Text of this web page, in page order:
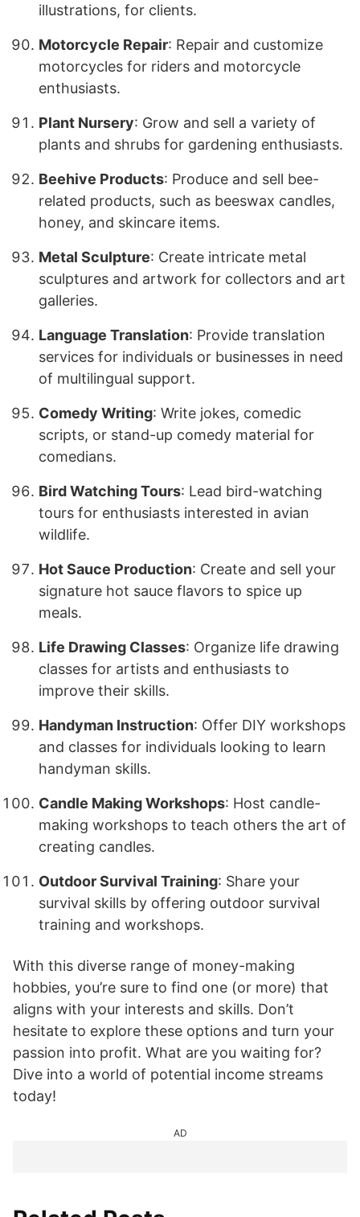
illustrations, for clients.
Motorcycle Repair: Repair and customize
motorcycles for riders and motorcycle
enthusiasts.
Plant Nursery: Grow and sell a variety of
plants and shrubs for gardening enthusiasts.
Beehive Products: Produce and sell bee-
related products, such as beeswax candles,
honey, and skincare items.
Metal Sculpture: Create intricate metal
sculptures and artwork for collectors and art
galleries.
Language Translation: Provide translation
services for individuals or businesses in need
of multilingual support.
Comedy Writing: Write jokes, comedic
scripts, or stand-up comedy material for
comedians.
Bird Watching Tours: Lead bird-watching
tours for enthusiasts interested in avian
wildlife.
Hot Sauce Production: Create and sell your
signature hot sauce flavors to spice up
meals.
Life Drawing Classes: Organize life drawing
classes for artists and enthusiasts to
improve their skills.
Handyman Instruction: Offer DIY workshops
and classes for individuals looking to learn
handyman skills.
Candle Making Workshops: Host candle-
making workshops to teach others the art of
creating candles.
Outdoor Survival Training: Share your
survival skills by offering outdoor survival
training and workshops.
With this diverse range of money-making
hobbies, you’re sure to find one (or more) that
aligns with your interests and skills. Don’t
hesitate to explore these options and turn your
passion into profit. What are you waiting for?
Dive into a world of potential income streams
today!
AD